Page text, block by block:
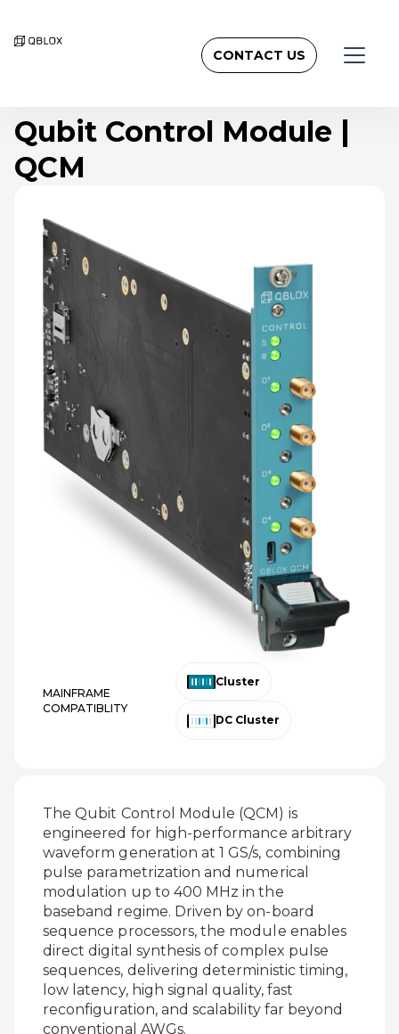
CONTACT US
Qubit Control Module |
QCM
MAINFRAME
COMPATIBLITY
Cluster
DC Cluster
The Qubit Control Module (QCM) is
engineered for high-performance arbitrary
waveform generation at 1 GS/s, combining
pulse parametrization and numerical
modulation up to 400 MHz in the
baseband regime. Driven by on-board
sequence processors, the module enables
direct digital synthesis of complex pulse
sequences, delivering deterministic timing,
low latency, high signal quality, fast
reconfiguration, and scalability far beyond
conventional AWGs.